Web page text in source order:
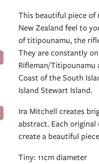
This beautiful piece
New Zealand feel to
of titipounamu, the
They are constantly
Rifleman/Titipounamu
Coast of the South
Island Stewart Island.
Ira Mitchell creates
abstract. Each
create a beautiful
Tiny: 11cm diameter